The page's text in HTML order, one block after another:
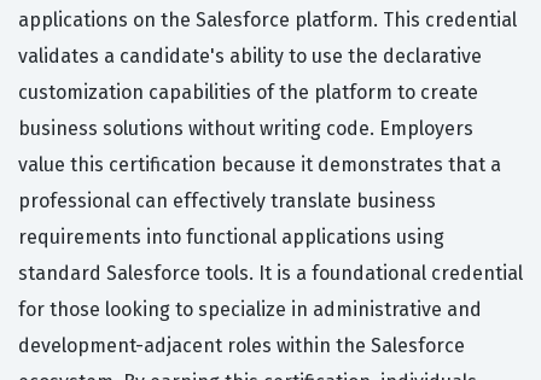
applications on the Salesforce platform. This credential
validates a candidate's ability to use the declarative
customization capabilities of the platform to create
business solutions without writing code. Employers
value this certification because it demonstrates that a
professional can effectively translate business
requirements into functional applications using
standard Salesforce tools. It is a foundational credential
for those looking to specialize in administrative and
development-adjacent roles within the Salesforce